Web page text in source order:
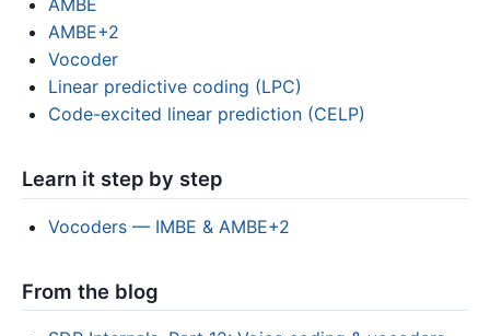
AMBE
AMBE+2
Vocoder
Linear predictive coding (LPC)
Code-excited linear prediction (CELP)
Learn it step by step
Vocoders — IMBE & AMBE+2
From the blog